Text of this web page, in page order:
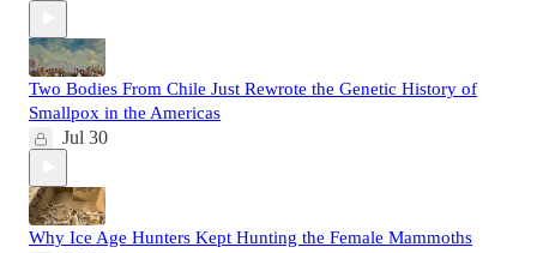
Two Bodies From Chile Just Rewrote the Genetic History of
Smallpox in the Americas
Jul 30
Why Ice Age Hunters Kept Hunting the Female Mammoths